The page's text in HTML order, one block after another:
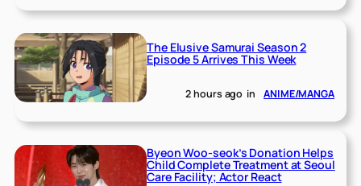
The Elusive Samurai Season 2
Episode 5 Arrives This Week
2 hours ago in ANIME/MANGA
Byeon Woo-seok’s Donation Helps
Child Complete Treatment at Seoul
Care Facility; Actor React